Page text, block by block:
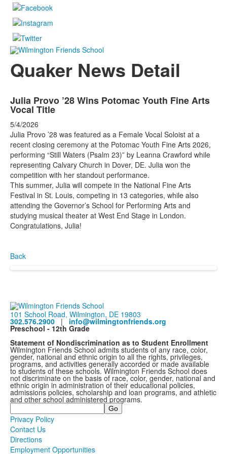
Quaker News Detail
Julia Provo ’28 Wins Potomac Youth Fine Arts
Vocal Title
5/4/2026
Julia Provo ’28 was featured as a Female Vocal Soloist at a
recent closing ceremony at the Potomac Youth Fine Arts 2026,
performing “Still Waters (Psalm 23)” by Leanna Crawford while
representing Calvary Church in Dover, DE. Julia won the
competition with her standout performance.
This summer, Julia will compete in the National Fine Arts
Festival in St. Louis, competing in 13 categories, while also
attending the Governor’s School for Performing Arts and
studying musical theater at West End Stage in London.
Congratulations, Julia!
Back
101 School Road, Wilmington, DE 19803
302.576.2900 | info@wilmingtonfriends.org
Preschool - 12th Grade
Statement of Nondiscrimination as to Student Enrollment
Wilmington Friends School admits students of any race, color,
gender, national and ethnic origin to all the rights, privileges,
programs, and activities generally accorded or made available
to students of these schools. Wilmington Friends School does
not discriminate on the basis of race, color, gender, national and
ethnic origin in administration of their educational policies,
admissions policies, scholarship and loan programs, and athletic
and other school administered programs.
Search
Privacy Policy
Contact Us
Directions
Employment Opportunities